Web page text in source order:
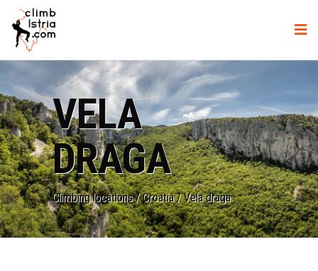
VELA
DRAGA
Climbing locations/Croatia/Vela draga